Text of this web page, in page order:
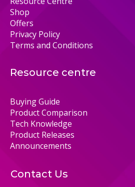
Shop
Offers
Privacy Policy
Terms and Conditions
Resource centre
Buying Guide
Product Comparison
Tech Knowledge
Product Releases
Announcements
Contact Us